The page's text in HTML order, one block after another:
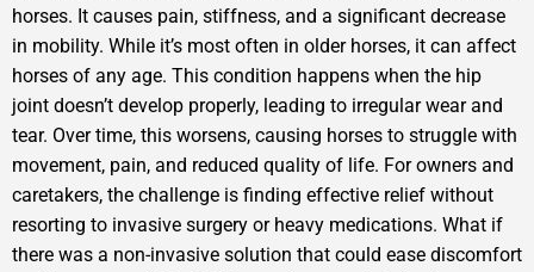
horses. It causes pain, stiffness, and a significant decrease
in mobility. While it’s most often in older horses, it can affect
horses of any age. This condition happens when the hip
joint doesn’t develop properly, leading to irregular wear and
tear. Over time, this worsens, causing horses to struggle with
movement, pain, and reduced quality of life. For owners and
caretakers, the challenge is finding effective relief without
resorting to invasive surgery or heavy medications. What if
there was a non-invasive solution that could ease discomfort